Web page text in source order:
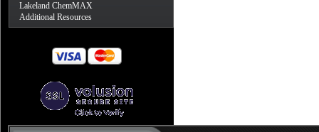
Lakeland ChemMAX
Additional Resources